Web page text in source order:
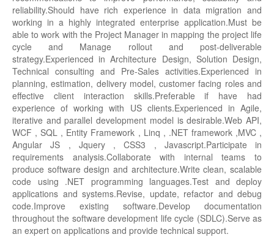
reliability.Should have rich experience in data migration and
working in a highly integrated enterprise application.Must be
able to work with the Project Manager in mapping the project life
cycle and Manage rollout and post-deliverable
strategy.Experienced in Architecture Design, Solution Design,
Technical consulting and Pre-Sales activities.Experienced in
planning, estimation, delivery model, customer facing roles and
effective client interaction skills.Preferable if have had
experience of working with US clients.Experienced in Agile,
iterative and parallel development model is desirable.Web API,
WCF , SQL , Entity Framework , Linq , .NET framework ,MVC ,
Angular JS , Jquery , CSS3 , Javascript.Participate in
requirements analysis.Collaborate with internal teams to
produce software design and architecture.Write clean, scalable
code using .NET programming languages.Test and deploy
applications and systems.Revise, update, refactor and debug
code.Improve existing software.Develop documentation
throughout the software development life cycle (SDLC).Serve as
an expert on applications and provide technical support.